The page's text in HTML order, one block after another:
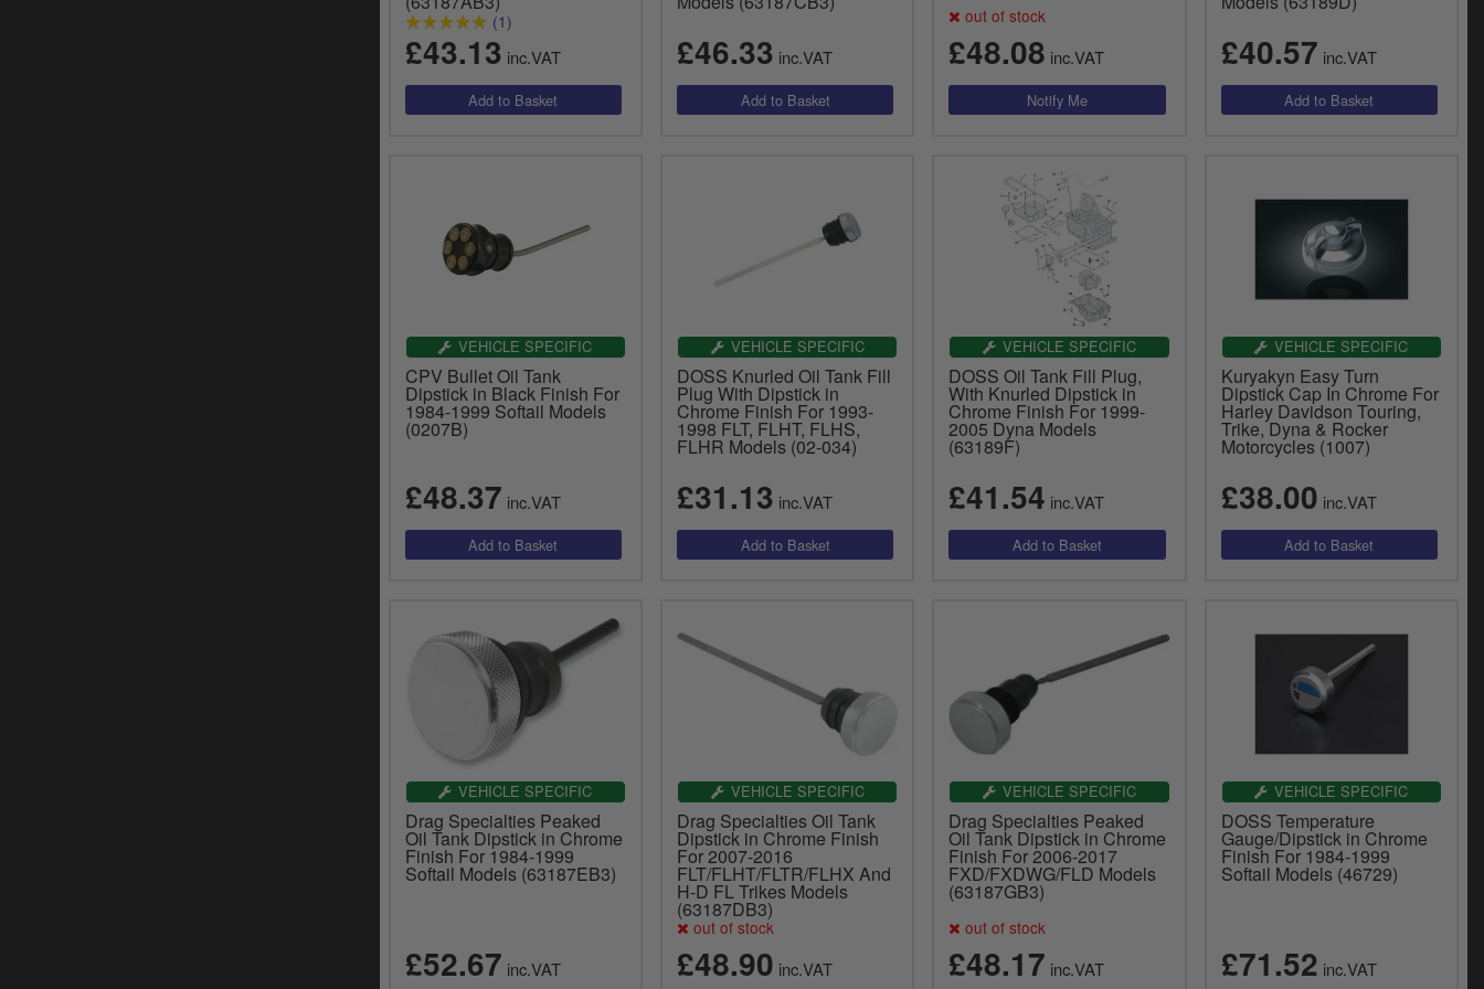
(1)
£43.13 inc.VAT £46.33 inc.VAT
out of stock
£48.08 inc.VAT £40.57 inc.VAT
VEHICLE SPECIFIC
CPV Bullet Oil Tank
Dipstick in Black Finish For
1984-1999 Softail Models
(0207B)
£48.37 inc.VAT
VEHICLE SPECIFIC
DOSS Knurled Oil Tank Fill
Plug With Dipstick in
Chrome Finish For 1993-
1998 FLT, FLHT, FLHS,
FLHR Models (02-034)
£31.13 inc.VAT
VEHICLE SPECIFIC
DOSS Oil Tank Fill Plug,
With Knurled Dipstick in
Chrome Finish For 1999-
2005 Dyna Models
(63189F)
£41.54 inc.VAT
VEHICLE SPECIFIC
Kuryakyn Easy Turn
Dipstick Cap In Chrome For
Harley Davidson Touring,
Trike, Dyna & Rocker
Motorcycles (1007)
£38.00 inc.VAT
VEHICLE SPECIFIC
Drag Specialties Peaked
Oil Tank Dipstick in Chrome
Finish For 1984-1999
Softail Models (63187EB3)
£52.67 inc.VAT
VEHICLE SPECIFIC
Drag Specialties Oil Tank
Dipstick in Chrome Finish
For 2007-2016
FLT/FLHT/FLTR/FLHX And
H-D FL Trikes Models
(63187DB3)
out of stock
£48.90 inc.VAT
VEHICLE SPECIFIC
Drag Specialties Peaked
Oil Tank Dipstick in Chrome
Finish For 2006-2017
FXD/FXDWG/FLD Models
(63187GB3)
out of stock
£48.17 inc.VAT
VEHICLE SPECIFIC
DOSS Temperature
Gauge/Dipstick in Chrome
Finish For 1984-1999
Softail Models (46729)
£71.52 inc.VAT